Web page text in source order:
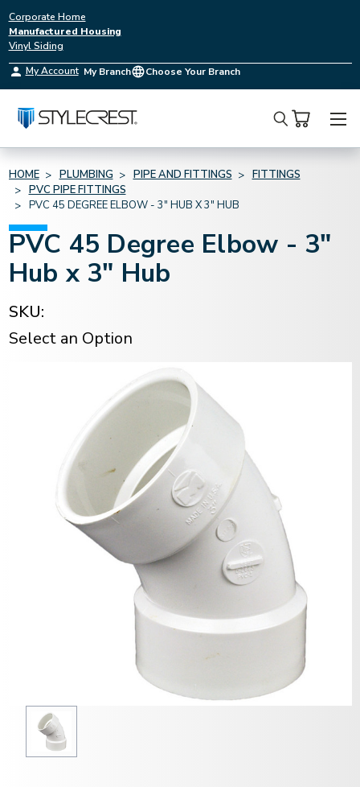
Corporate Home
Manufactured Housing
Vinyl Siding
My Account My Branch Choose Your Branch
Search
HOME PLUMBING PIPE AND FITTINGS
FITTINGS
PVC PIPE FITTINGS
PVC 45 DEGREE ELBOW - 3" HUB X 3" HUB
PVC 45 Degree Elbow - 3"
Hub x 3" Hub
SKU:
Select an Option